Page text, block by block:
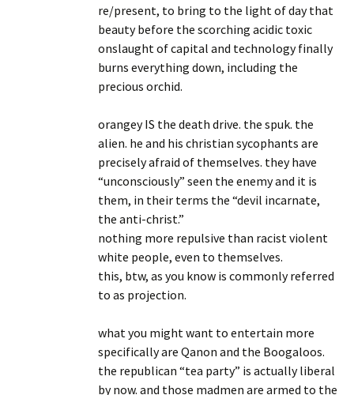
re/present, to bring to the light of day that
beauty before the scorching acidic toxic
onslaught of capital and technology finally
burns everything down, including the
precious orchid.
orangey IS the death drive. the spuk. the
alien. he and his christian sycophants are
precisely afraid of themselves. they have
“unconsciously” seen the enemy and it is
them, in their terms the “devil incarnate,
the anti-christ.”
nothing more repulsive than racist violent
white people, even to themselves.
this, btw, as you know is commonly referred
to as projection.
what you might want to entertain more
specifically are Qanon and the Boogaloos.
the republican “tea party” is actually liberal
by now. and those madmen are armed to the